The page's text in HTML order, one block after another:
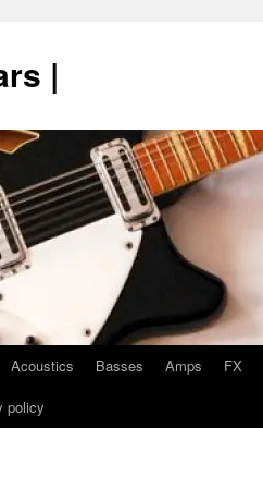
|
Acoustics Basses Amps FX
policy